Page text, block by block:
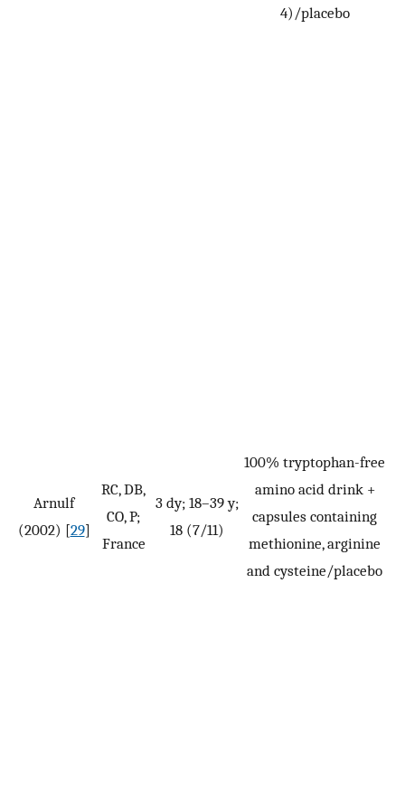
4)/placebo
Arnulf
(2002) [29]
RC, DB,
CO, P;
France
3 dy; 18–39 y;
18 (7/11)
100% tryptophan-free
amino acid drink +
capsules containing
methionine, arginine
and cysteine/placebo